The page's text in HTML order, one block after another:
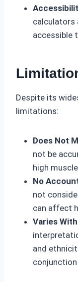
calculators
accessible
Despite its
limitations:
Does Not
not be
high
No
not
can affect
Varies
and